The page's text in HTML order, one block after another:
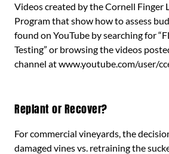
Videos created by the Cornell Finger
Program that show how to assess
found on YouTube by searching for
Testing” or browsing the videos
channel at www.youtube.com/user/
Replant or Recover?
For commercial vineyards, the
damaged vines vs. retraining the